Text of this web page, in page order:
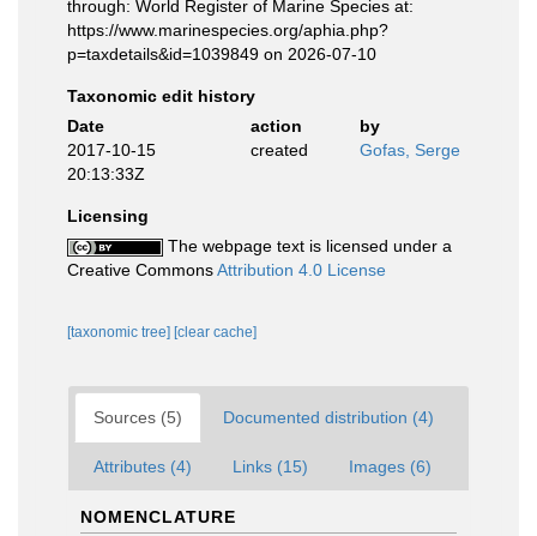
through: World Register of Marine Species at:
https://www.marinespecies.org/aphia.php?
p=taxdetails&id=1039849 on 2026-07-10
Taxonomic edit history
Date
action
by
2017-10-15
20:13:33Z
created Gofas, Serge
Licensing
The webpage text is licensed under a
Creative CommonsAttribution 4.0 License
[taxonomic tree] [clear cache]
Sources (5) Documented distribution (4)
Attributes (4) Links (15) Images (6)
NOMENCLATURE